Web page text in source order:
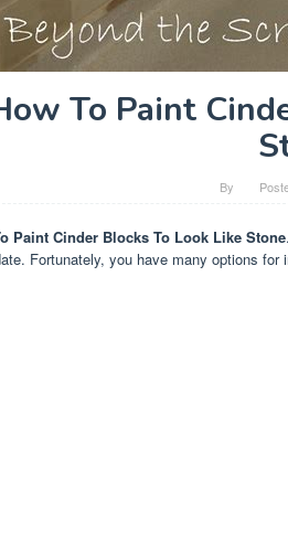
To Paint
By
Paint Cinder Blocks To Look Like Stone
Fortunately, you have many options for